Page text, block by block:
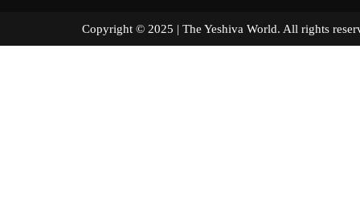
Copyright © 2025 | The Yeshiva World. All